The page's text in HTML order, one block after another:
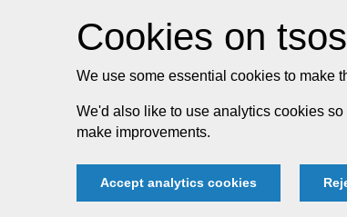
Cookies on
We use some essential cookies to make
We'd also like to use analytics cookies
make improvements.
Accept analytics cookies